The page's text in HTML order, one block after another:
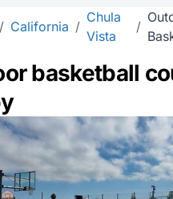
/ California /
Chula
Vista
/
basketball